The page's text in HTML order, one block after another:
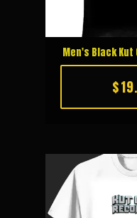
Men's Black Kut